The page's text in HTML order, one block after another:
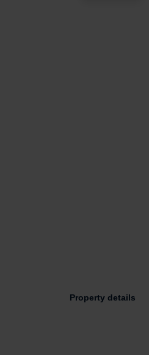
Property details